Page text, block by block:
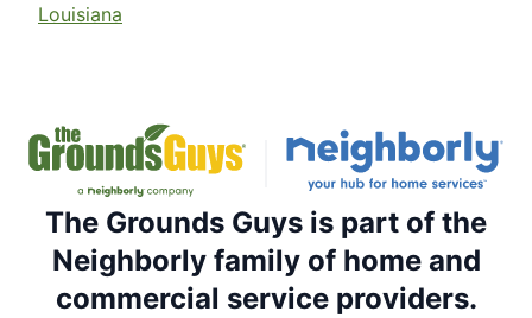
Louisiana
The Grounds Guys is part of the
Neighborly family of home and
commercial service providers.